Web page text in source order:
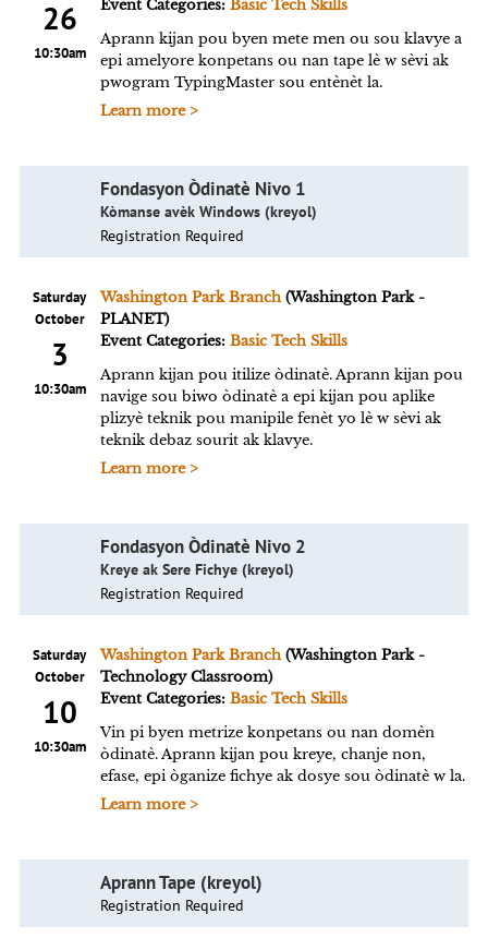
26
10:30am
Event Categories:Basic Tech Skills
Aprann kijan pou byen mete men ou sou klavye a
epi amelyore konpetans ou nan tape lè w sèvi ak
pwogram TypingMaster sou entènèt la.
Learn more >
Fondasyon Òdinatè Nivo 1
Kòmanse avèk Windows (kreyol)
Registration Required
Saturday
October
3
10:30am
Washington Park Branch(Washington Park -
PLANET)
Event Categories:Basic Tech Skills
Aprann kijan pou itilize òdinatè. Aprann kijan pou
navige sou biwo òdinatè a epi kijan pou aplike
plizyè teknik pou manipile fenèt yo lè w sèvi ak
teknik debaz sourit ak klavye.
Learn more >
Fondasyon Òdinatè Nivo 2
Kreye ak Sere Fichye (kreyol)
Registration Required
Saturday
October
10
10:30am
Washington Park Branch(Washington Park -
Technology Classroom)
Event Categories:Basic Tech Skills
Vin pi byen metrize konpetans ou nan domèn
òdinatè. Aprann kijan pou kreye, chanje non,
efase, epi òganize fichye ak dosye sou òdinatè w la.
Learn more >
Aprann Tape (kreyol)
Registration Required